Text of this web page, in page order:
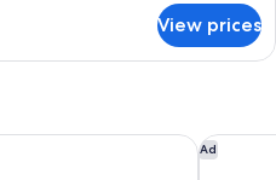
View prices
Ad
METT